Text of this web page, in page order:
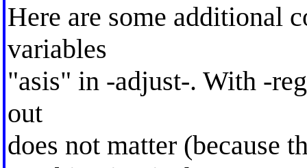
Here are some additional
variables
"asis" in -adjust-. With -
out
does not matter (because